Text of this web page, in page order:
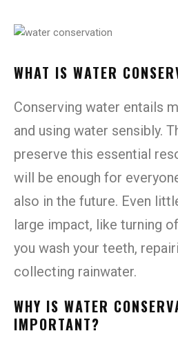
WHAT IS WATER
Conserving water entails
and using water sensibly.
preserve this essential
will be enough for
also in the future. Even
large impact, like turning
you wash your teeth,
collecting rainwater.
WHY IS WATER
IMPORTANT?